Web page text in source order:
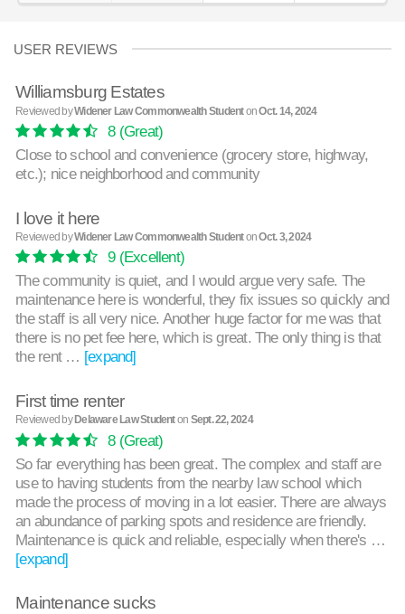
USER REVIEWS
Williamsburg Estates
Reviewed byWidener Law Commonwealth StudentonOct. 14, 2024
8(Great)
Close to school and convenience (grocery store, highway,
etc.); nice neighborhood and community
I love it here
Reviewed byWidener Law Commonwealth StudentonOct. 3, 2024
9(Excellent)
The community is quiet, and I would argue very safe. The
maintenance here is wonderful, they fix issues so quickly and
the staff is all very nice. Another huge factor for me was that
there is no pet fee here, which is great. The only thing is that
the rent … [expand]
First time renter
Reviewed by Delaware Law Studenton Sept. 22, 2024
8(Great)
So far everything has been great. The complex and staff are
use to having students from the nearby law school which
made the process of moving in a lot easier. There are always
an abundance of parking spots and residence are friendly.
Maintenance is quick and reliable, especially when there's …
[expand]
Maintenance sucks